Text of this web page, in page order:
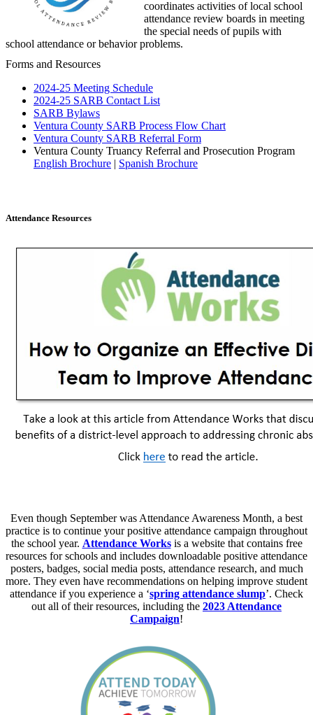
coordinates activities of local school
attendance review boards in meeting
the special needs of pupils with
school attendance or behavior problems.
Forms and Resources
2024-25 Meeting Schedule
2024-25 SARB Contact List
SARB Bylaws
Ventura County SARB Process Flow Chart
Ventura County SARB Referral Form
Ventura County Truancy Referral and Prosecution Program
English Brochure | Spanish Brochure
Attendance Resources
Even though September was Attendance Awareness Month, a best
practice is to continue your positive attendance campaign throughout
the school year. Attendance Worksis a website that contains free
resources for schools and includes downloadable positive attendance
posters, badges, social media posts, attendance research, and much
more. They even have recommendations on helping improve student
attendance if you experience a ‘spring attendance slump’. Check
out all of their resources, including the 2023 Attendance
Campaign!